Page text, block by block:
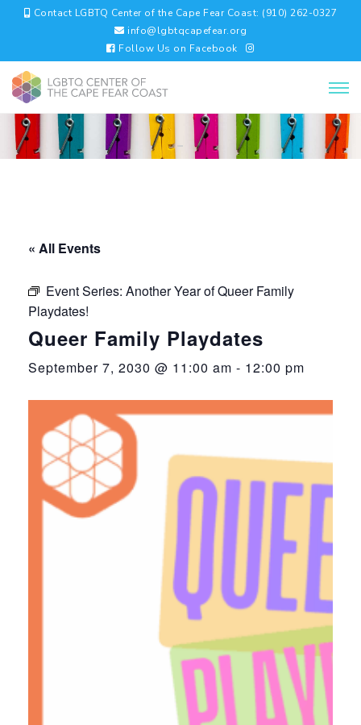
Contact LGBTQ Center of the Cape Fear Coast: (910) 262-0327
info@lgbtqcapefear.org
Follow Us on Facebook
« All Events
Event Series: Another Year of Queer Family
Playdates!
Queer Family Playdates
September 7, 2030 @ 11:00 am - 12:00 pm